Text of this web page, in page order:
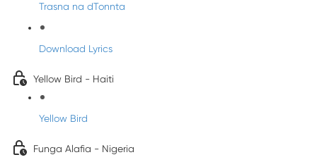
Trasna na dTonnta
Download Lyrics
Yellow Bird - Haiti
Yellow Bird
Funga Alafia - Nigeria